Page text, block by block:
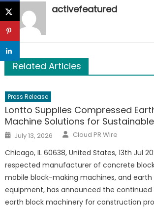
activefeatured
Related Articles
Press Release
Lontto Supplies Compressed
Machine Solutions for
Posted
on
July 13, 2026 Author
Cloud PR Wire
Chicago, IL 60638, United States, 13th Jul
respected manufacturer of concrete
mobile block-making machines, and
equipment, has announced the continued
earth block machinery for construction